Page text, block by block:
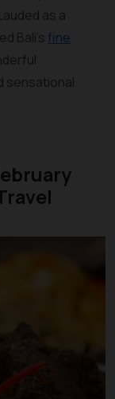
as a
Bali’s fine
sensational